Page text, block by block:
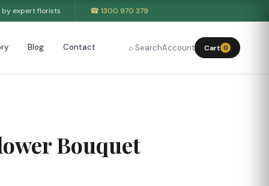
by expert florists ☎ 1300 970 379
Blog Contact ⌕ SearchAccount Cart 0
Bouquet